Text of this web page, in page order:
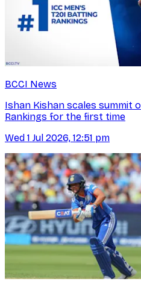
BCCI News
Ishan Kishan scales summit
Rankings for the first time
Wed 1 Jul 2026, 12:51 pm